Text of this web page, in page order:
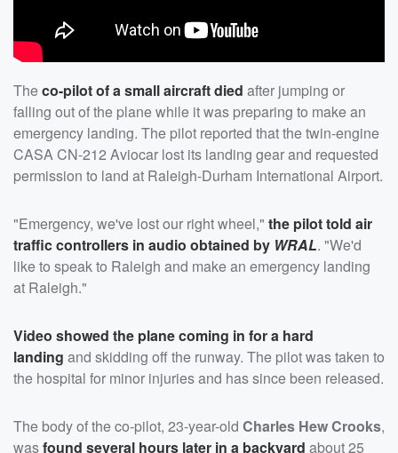
Theco-pilot of a small aircraft died after jumping or
falling out of the plane while it was preparing to make an
emergency landing. The pilot reported that the twin-engine
CASA CN-212 Aviocar lost its landing gear and requested
permission to land at Raleigh-Durham International Airport.
"Emergency, we've lost our right wheel," the pilot told air
traffic controllers in audio obtained by WRAL. "We'd
like to speak to Raleigh and make an emergency landing
at Raleigh."
Video showed the plane coming in for a hard
landing and skidding off the runway. The pilot was taken to
the hospital for minor injuries and has since been released.
The body of the co-pilot, 23-year-old Charles Hew Crooks,
wasfound several hours later in a backyard about 25